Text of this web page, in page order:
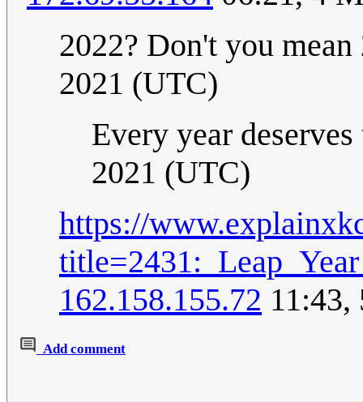
2022? Don't you
2021 (UTC)
Every year
2021 (UTC)
https://
162.158.155.72
Add comment